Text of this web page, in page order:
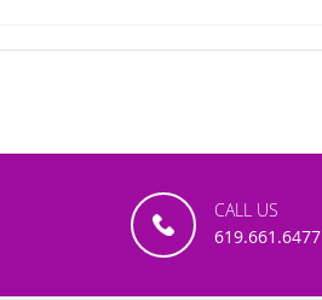
CALL US
619.661.6477